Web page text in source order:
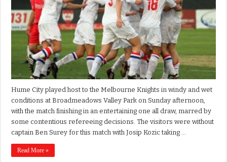
Hume City played host to the Melbourne Knights in windy and wet
conditions at Broadmeadows Valley Park on Sunday afternoon,
with the match finishing in an entertaining one all draw, marred by
some contentious refereeing decisions. The visitors were without
captain Ben Surey for this match with Josip Kozic taking …
Read More »